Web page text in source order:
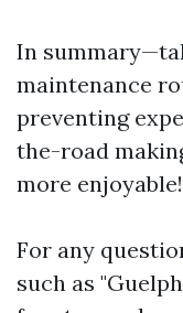
In
maintenance
preventing
the-road
more enjoyable!
For any
such as